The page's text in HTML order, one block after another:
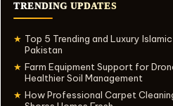
TRENDING UPDATES
★ Top 5 Trending and Luxury
Pakistan
★ Farm Equipment Support for
Healthier Soil Management
★ How Professional Carpet